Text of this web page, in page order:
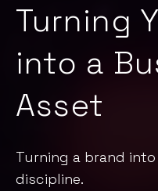
Turning
into a
Asset
Turning a brand
discipline.